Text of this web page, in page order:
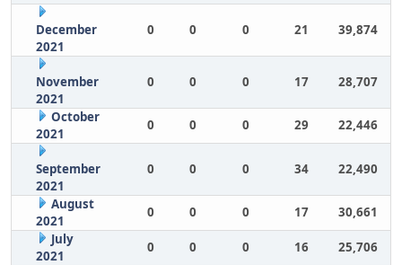
December
2021
0 0 0 21 39,874
November
2021
0 0 0 17 28,707
October
2021
0 0 0 29 22,446
September
2021
0 0 0 34 22,490
August
2021
0 0 0 17
30,661
July
2021
0 0 0 16
25,706